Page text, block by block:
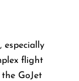
especially
flight
GoJet